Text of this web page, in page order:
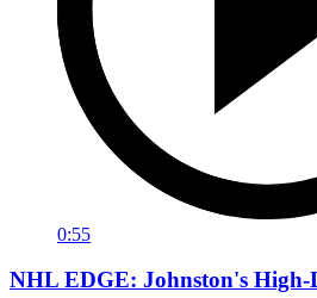
0:55
NHL EDGE: Johnston's High-